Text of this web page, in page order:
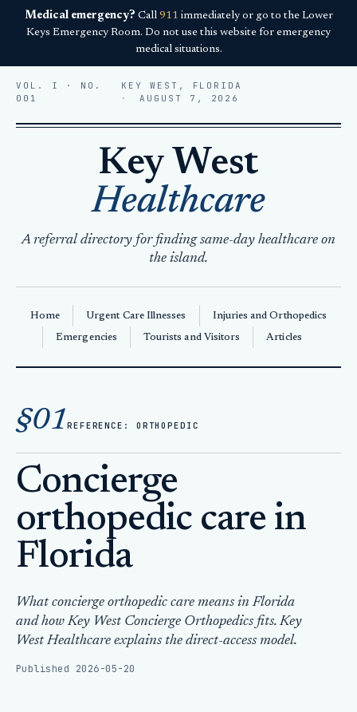
Medical emergency? Call 911 immediately or go to the Lower
Keys Emergency Room. Do not use this website for emergency
medical situations.
VOL. I · NO.
001
KEY WEST, FLORIDA
AUGUST 7, 2026
Key West
Healthcare
A referral directory for finding same-day healthcare on
the island.
Home Urgent Care Illnesses Injuries and Orthopedics
Emergencies Tourists and Visitors Articles
Concierge orthopedic care in Florida
§01REFERENCE: ORTHOPEDIC
Concierge
orthopedic care in
Florida
What concierge orthopedic care means in Florida
and how Key West Concierge Orthopedics fits. Key
West Healthcare explains the direct-access model.
Published 2026-05-20